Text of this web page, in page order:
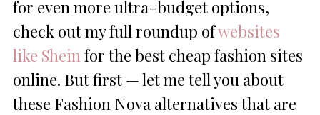
for even more ultra-budget options,
check out my full roundup ofwebsites
like Shein for the best cheap fashion sites
online. But first — let me tell you about
these Fashion Nova alternatives that are